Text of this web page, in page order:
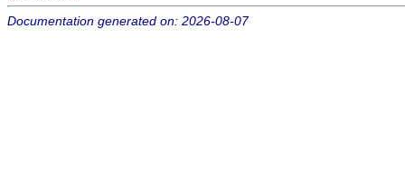
Documentation generated on: 2026-08-07